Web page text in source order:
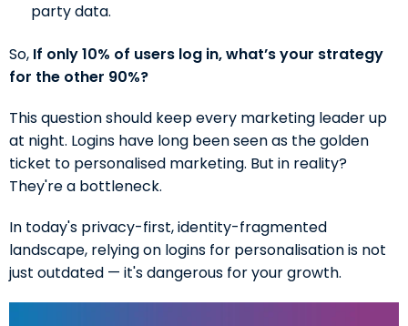
party data.
So, If only 10% of users log in, what’s your strategy
for the other 90%?
This question should keep every marketing leader up
at night. Logins have long been seen as the golden
ticket to personalised marketing. But in reality?
They're a bottleneck.
In today's privacy-first, identity-fragmented
landscape, relying on logins for personalisation is not
just outdated — it's dangerous for your growth.